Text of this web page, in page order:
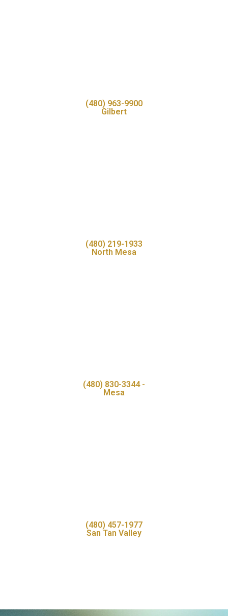
(480) 963-9900
Gilbert
(480) 219-1933
North Mesa
(480) 830-3344 -
Mesa
(480) 457-1977
San Tan Valley